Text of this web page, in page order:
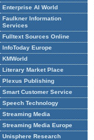
Enterprise AI World
Faulkner Information
Services
Fulltext Sources Online
InfoToday Europe
KMWorld
Literary Market Place
Plexus Publishing
Smart Customer Service
Speech Technology
Streaming Media
Streaming Media Europe
Unisphere Research